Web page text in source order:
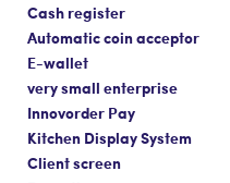
Cash register
Automatic coin acceptor
E-wallet
very small enterprise
Innovorder Pay
Kitchen Display System
Client screen